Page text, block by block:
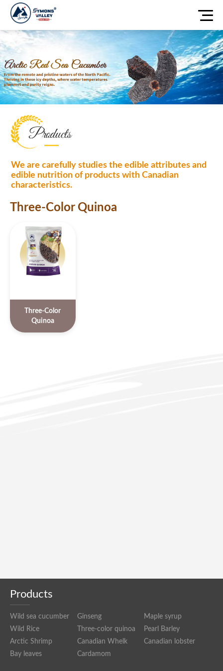
We are carefully studies the edible attributes and
edible nutrition of products with Canadian
characteristics.
Three-Color Quinoa
Three-Color
Quinoa
Products
Wild sea cucumber Ginseng
Maple syrup
Wild Rice
Three-color quinoa
Pearl Barley
Arctic Shrimp
Canadian Whelk
Canadian lobster
Bay leaves
Cardamom